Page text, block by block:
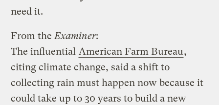
need it.
From theExaminer:
The influential American Farm Bureau,
citing climate change, said a shift to
collecting rain must happen now because it
could take up to 30 years to build a new